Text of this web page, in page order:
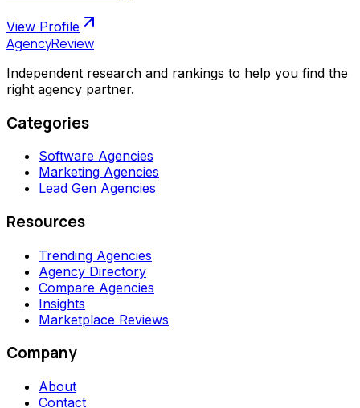
View Profile
AgencyReview
Independent research and rankings to help you find the
right agency partner.
Categories
Software Agencies
Marketing Agencies
Lead Gen Agencies
Resources
Trending Agencies
Agency Directory
Compare Agencies
Insights
Marketplace Reviews
Company
About
Contact